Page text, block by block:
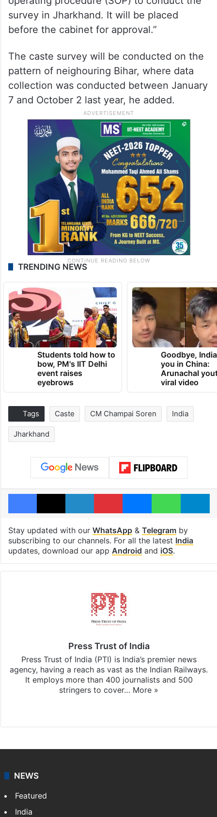
survey in Jharkhand. It will be placed
before the cabinet for approval.”
The caste survey will be conducted on the
pattern of neighouring Bihar, where data
collection was conducted between January
7 and October 2 last year, he added.
TRENDING NEWS
Students told how to
bow, PM's IIT Delhi
event raises
eyebrows
Goodbye,
you in China:
Arunachal
viral video
Tags Caste CM Champai Soren India
Jharkhand
Facebook
X LinkedInPinterestMessengerWhatsApp
Stay updated with our WhatsApp& Telegramby
subscribing to our channels. For all the latest India
updates, download our app Android and iOS.
Press Trust of India
Press Trust of India (PTI) is India’s premier news
agency, having a reach as vast as the Indian Railways.
It employs more than 400 journalists and 500
stringers to cover… More »
NEWS
Featured
India